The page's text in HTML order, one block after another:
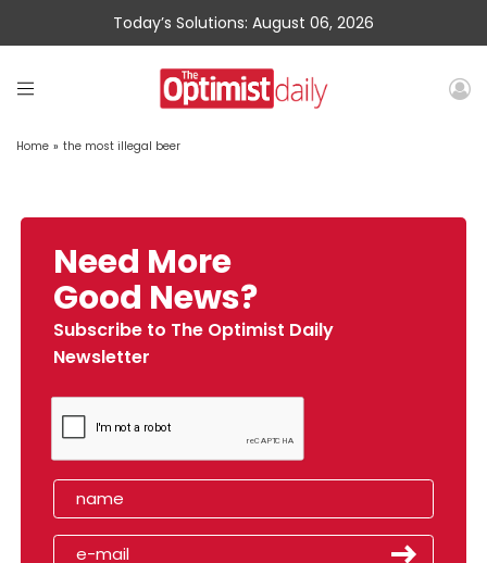
Today’s Solutions: August 06, 2026
Home » the most illegal beer
Need More
Good News?
Subscribe to The Optimist Daily
Newsletter